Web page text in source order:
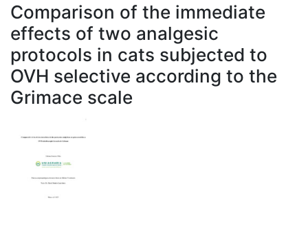
Statistics
Comparison of the immediate
effects of two analgesic
protocols in cats subjected to
OVH selective according to the
Grimace scale